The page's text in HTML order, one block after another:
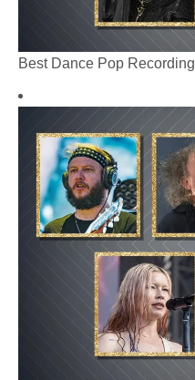
Best Dance Pop Recording